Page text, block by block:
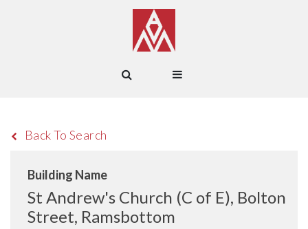
Back To Search
Building Name
St Andrew's Church (C of E), Bolton
Street, Ramsbottom